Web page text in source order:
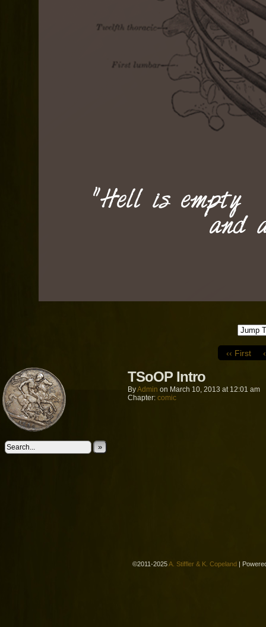
‹‹ First
»
TSoOP Intro
ByAdmin on March 10, 2013 at 12:01 am
Chapter: comic
©2011-2025A. Stiffler & K. Copeland |